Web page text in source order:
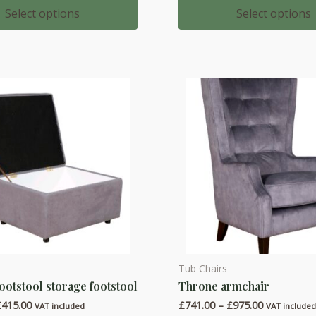
£437.00
through
Select options
£583.00
through
Select options
variants.
chosen
product
storage footstool
415.00Price
VAT included
Tub Chairs
Throne armchair
£741.00 – £975.00Price
VAT included
This
product
has